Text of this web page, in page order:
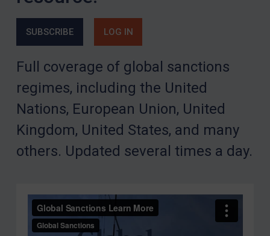
SUBSCRIBE LOG IN
Full coverage of global sanctions
regimes, including the United
Nations, European Union, United
Kingdom, United States, and many
others. Updated several times a day.